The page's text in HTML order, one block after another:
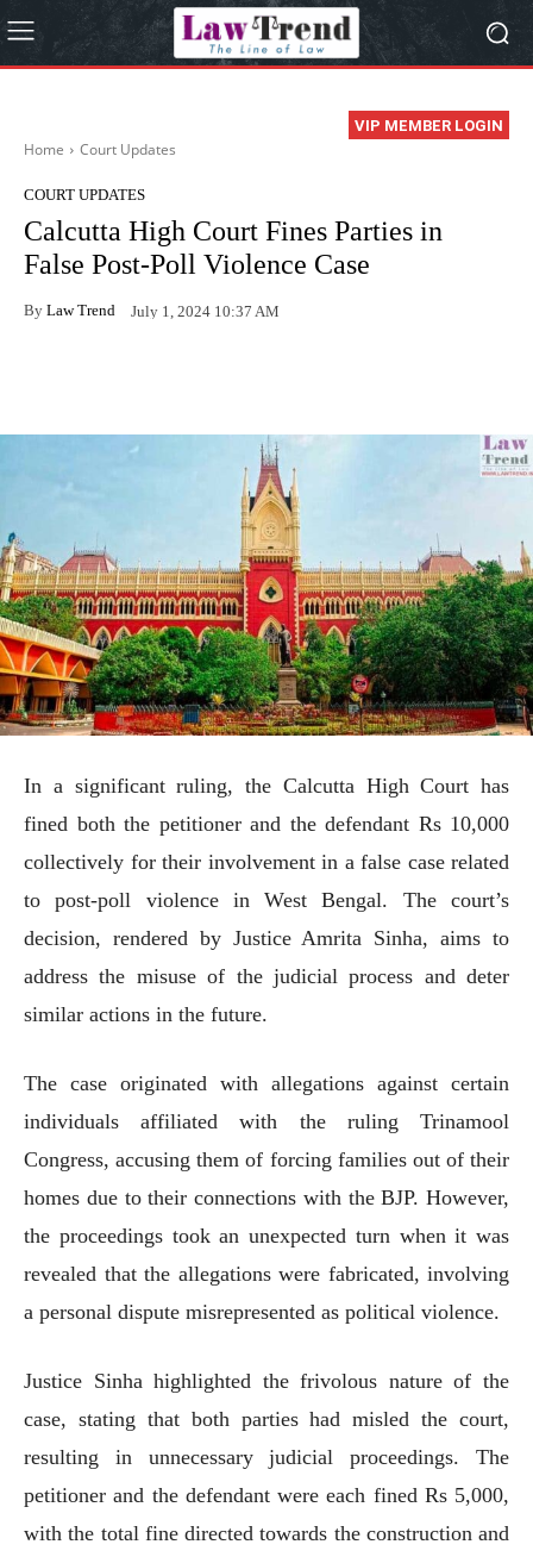
VIP MEMBER LOGIN
Home Court Updates
COURT UPDATES
Calcutta High Court Fines Parties in
False Post-Poll Violence Case
By Law Trend July 1, 2024 10:37 AM
In a significant ruling, the Calcutta High Court has
fined both the petitioner and the defendant Rs 10,000
collectively for their involvement in a false case related
to post-poll violence in West Bengal. The court’s
decision, rendered by Justice Amrita Sinha, aims to
address the misuse of the judicial process and deter
similar actions in the future.
The case originated with allegations against certain
individuals affiliated with the ruling Trinamool
Congress, accusing them of forcing families out of their
homes due to their connections with the BJP. However,
the proceedings took an unexpected turn when it was
revealed that the allegations were fabricated, involving
a personal dispute misrepresented as political violence.
Justice Sinha highlighted the frivolous nature of the
case, stating that both parties had misled the court,
resulting in unnecessary judicial proceedings. The
petitioner and the defendant were each fined Rs 5,000,
with the total fine directed towards the construction and